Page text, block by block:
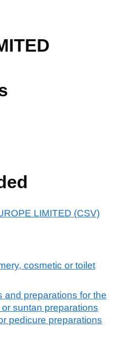
LIMITED (CSV)
cosmetic or toilet
and preparations for the
suntan preparations
pedicure preparations